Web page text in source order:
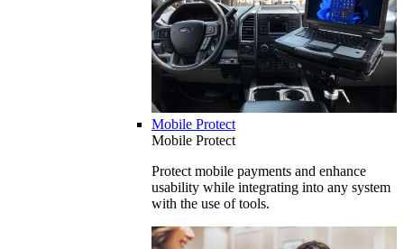
Mobile Protect
Mobile Protect
Protect mobile payments and enhance
usability while integrating into any system
with the use of tools.